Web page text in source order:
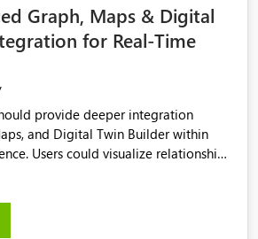
Graph, Maps & Digital
for Real-Time
provide deeper integration
and Digital Twin Builder within
Users could visualize relationships,